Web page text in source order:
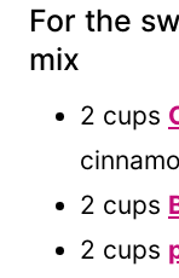
For the
mix
2 cups
2 cups
2 cups